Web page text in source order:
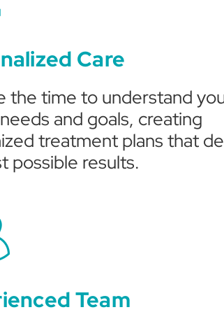
Care
the time to understand
and goals, creating
treatment plans that
possible results.
Team